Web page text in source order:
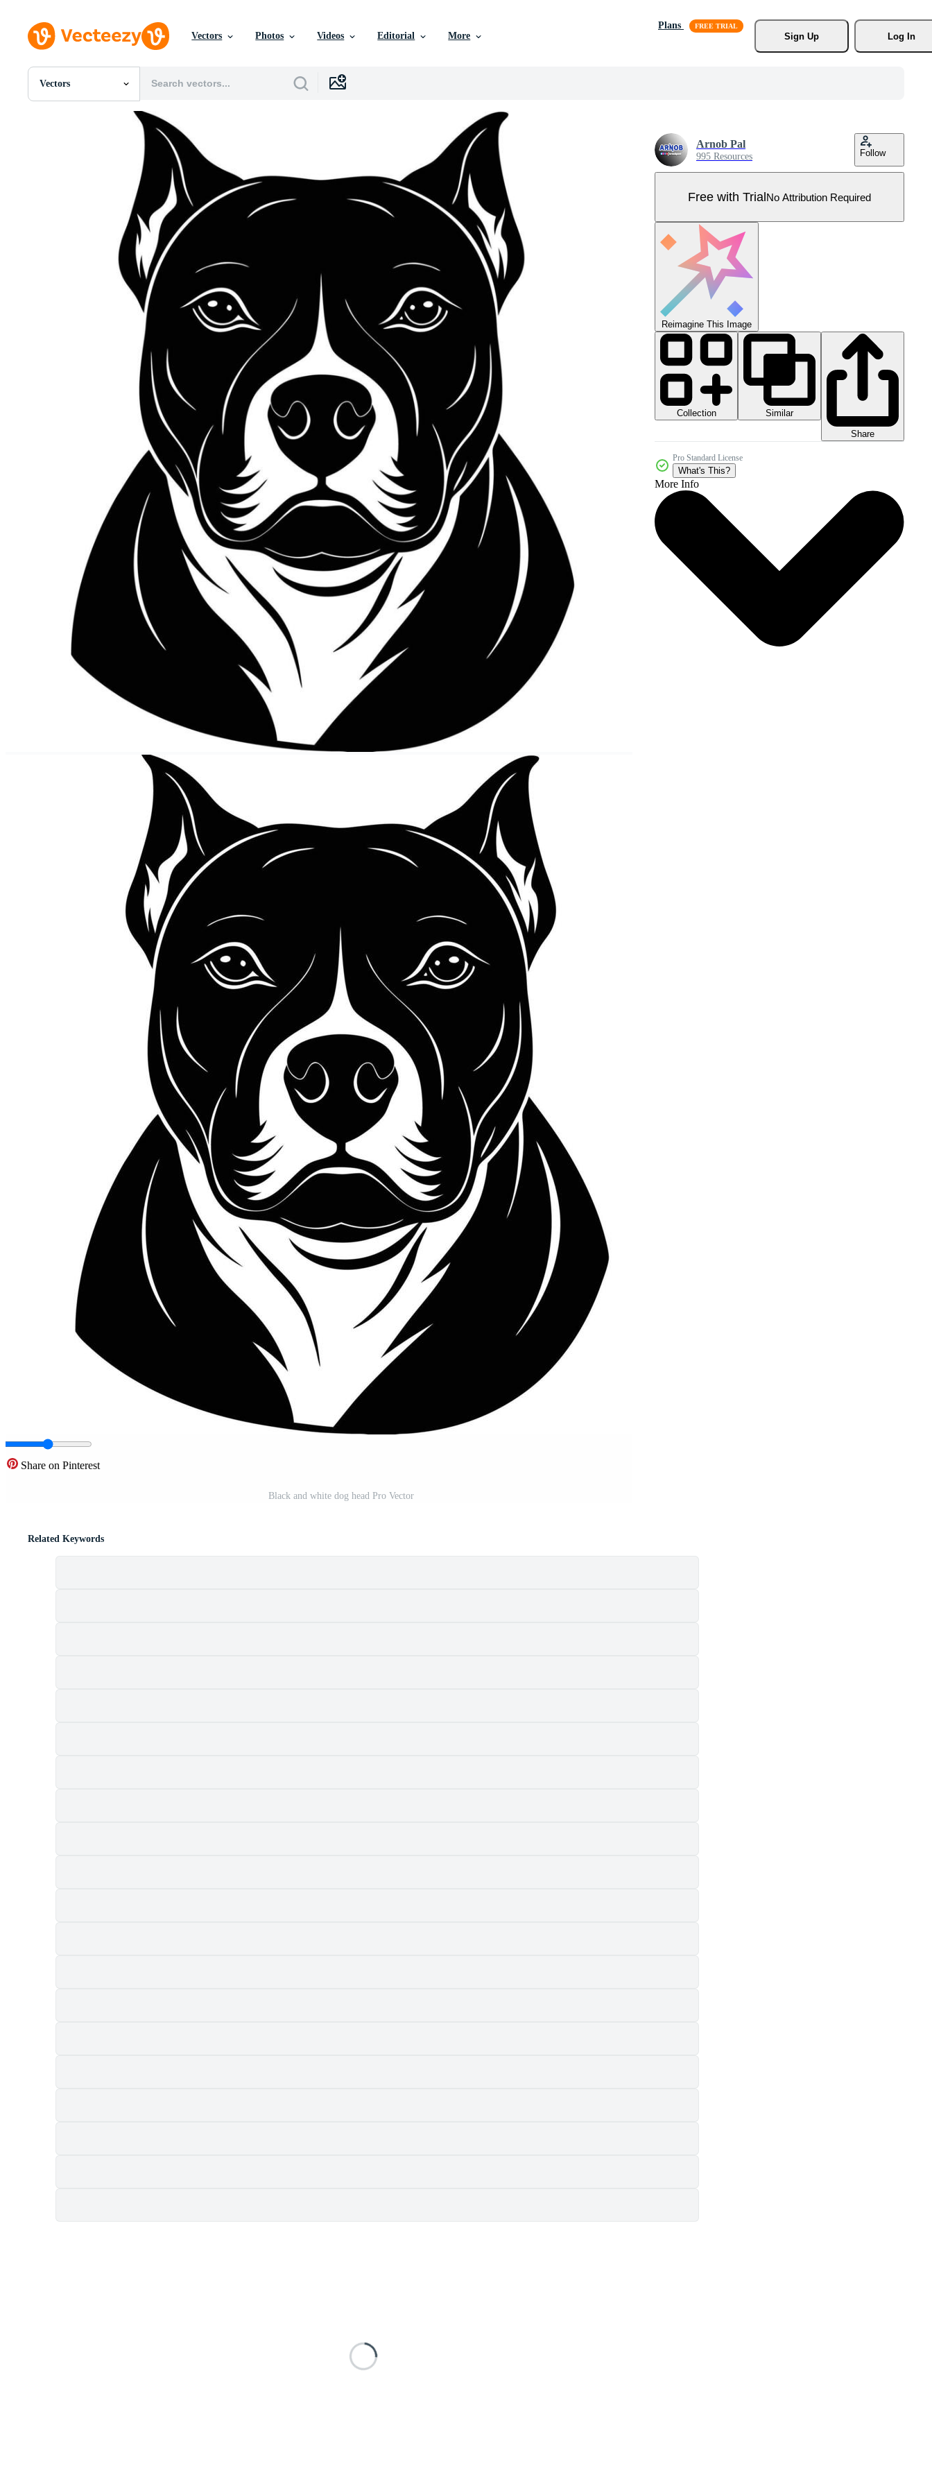
Vectors Photos Videos Editorial More
Plans
Sign Up
Log In
Vectors
All Images
Editorial Images
Editorial Events
Share on Pinterest
Black and white dog head Pro Vector
Arnob Pal
995 Resources Follow
Free with TrialNo Attribution Required
Reimagine This Image
Collection
Similar
Share
Pro Standard License
What's This?
More Info
Related Keywords